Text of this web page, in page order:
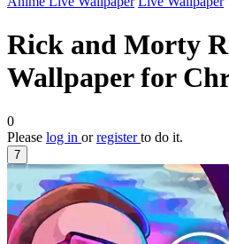
Rick and Morty
Wallpaper for
0
Please log in orregisterto do it.
7